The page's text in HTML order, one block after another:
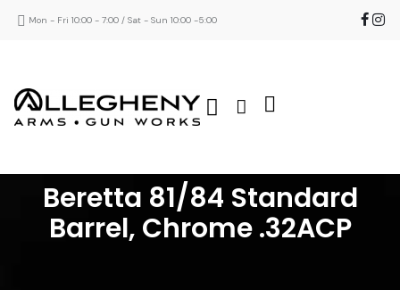
Mon - Fri 10:00 - 7:00 / Sat - Sun 10:00 -5:00
Beretta 81/84 Standard
Barrel, Chrome .32ACP